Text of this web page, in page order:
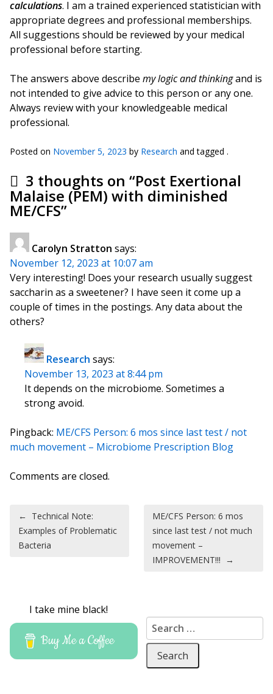
calculations. I am a trained experienced statistician with
appropriate degrees and professional memberships.
All suggestions should be reviewed by your medical
professional before starting.
The answers above describe my logic and thinkingand is
not intended to give advice to this person or any one.
Always review with your knowledgeable medical
professional.
Posted on November 5, 2023 by Research and tagged .
3 thoughts on “Post Exertional
Malaise (PEM) with diminished
ME/CFS”
Carolyn Stratton says:
November 12, 2023 at 10:07 am
Very interesting! Does your research usually suggest
saccharin as a sweetener? I have seen it come up a
couple of times in the postings. Any data about the
others?
Research says:
November 13, 2023 at 8:44 pm
It depends on the microbiome. Sometimes a
strong avoid.
Pingback: ME/CFS Person: 6 mos since last test / not
much movement – Microbiome Prescription Blog
Comments are closed.
Post navigation
← Technical Note:
Examples of Problematic
Bacteria
ME/CFS Person: 6 mos
since last test / not much
movement –
IMPROVEMENT!!! →
I take mine black!
Buy Me a Coffee
Search for: